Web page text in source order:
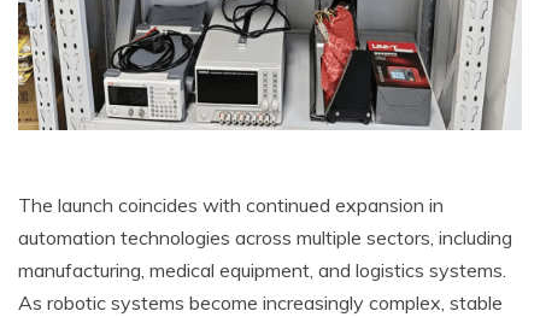
The launch coincides with continued expansion in
automation technologies across multiple sectors, including
manufacturing, medical equipment, and logistics systems.
As robotic systems become increasingly complex, stable